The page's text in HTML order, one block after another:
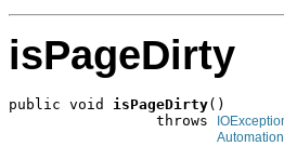
isPageDirty
public void isPageDirty()
                 throws